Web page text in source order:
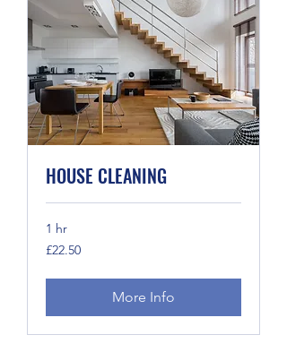
HOUSE CLEANING
1 hr
22.50
British
£22.50
More Info